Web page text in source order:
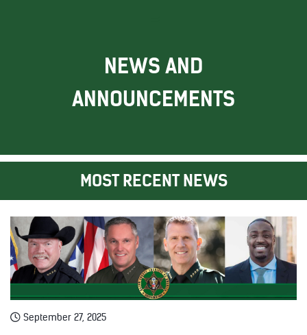
NEWS AND
ANNOUNCEMENTS
MOST RECENT NEWS
September 27, 2025